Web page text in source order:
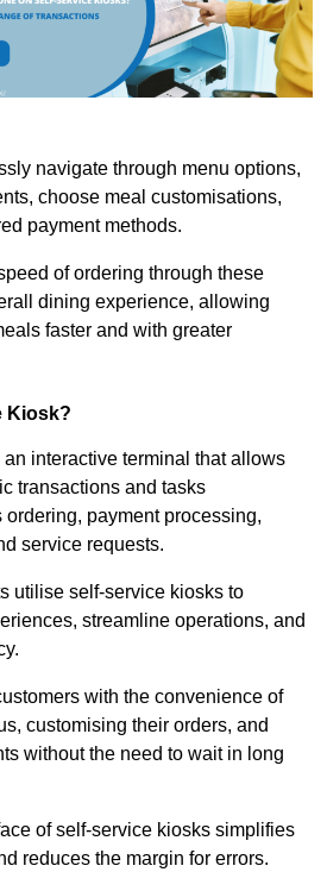
navigate through menu options,
choose meal customisations,
payment methods.
of ordering through these
dining experience, allowing
faster and with greater
Kiosk?
interactive terminal that allows
transactions and tasks
payment processing,
service requests.
utilise self-service kiosks to
streamline operations, and
with the convenience of
customising their orders, and
without the need to wait in long
of self-service kiosks simplifies
reduces the margin for errors.